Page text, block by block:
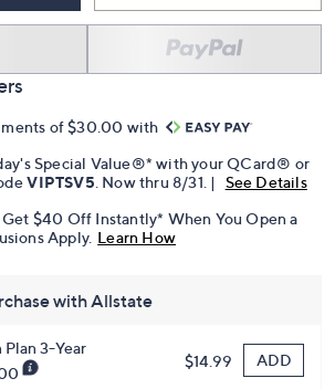
of $30.00 with
Special Value®* with your QCard® or
VIPTSV5. Now thru 8/31. |
See Details
$40 Off Instantly* When You Open a
Apply. Learn How
with Allstate
3-Year
$14.99 ADD